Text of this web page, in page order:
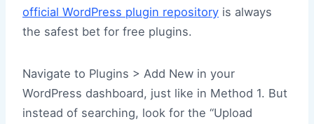
official WordPress plugin repository is always
the safest bet for free plugins.
Navigate to Plugins > Add New in your
WordPress dashboard, just like in Method 1. But
instead of searching, look for the “Upload